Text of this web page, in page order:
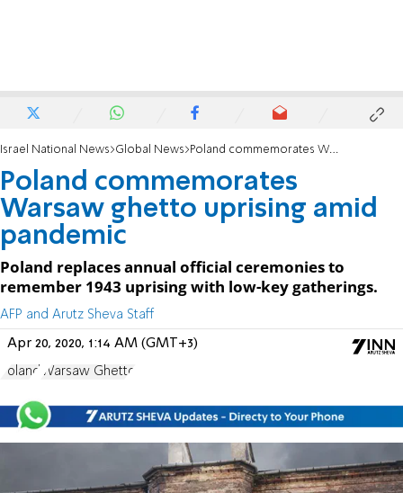
Israel National News Global News Poland commemorates Warsaw ghetto uprising amid pandemic
Poland commemorates
Warsaw ghetto uprising amid
pandemic
Poland replaces annual official ceremonies to
remember 1943 uprising with low-key gatherings.
AFP and Arutz Sheva Staff
Apr 20, 2020, 1:14 AM (GMT+3)
Poland Warsaw Ghetto